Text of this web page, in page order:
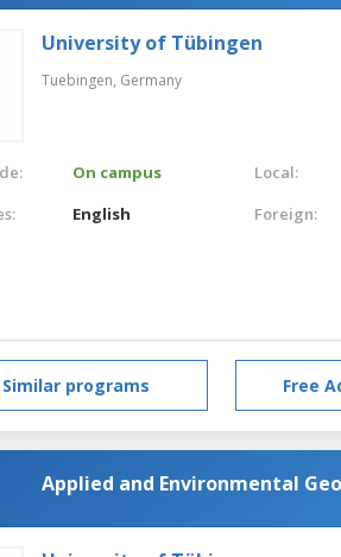
University of Tübingen
Tuebingen, Germany
On campus
English
Local:
Foreign:
Similar programs Free
Applied and Environmental